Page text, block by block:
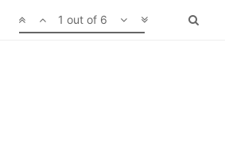
1 out of 6